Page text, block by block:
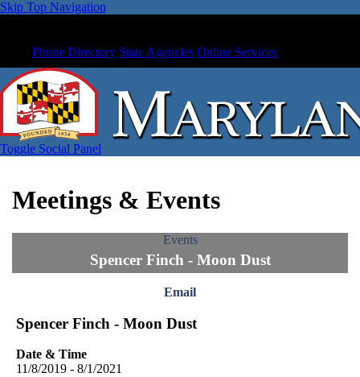
Skip Top Navigation
Phone Directory State Agencies Online Services
Toggle Social Panel
Meetings & Events
Events
Spencer Finch - Moon Dust
Email
Spencer Finch - Moon Dust
Date & Time
11/8/2019 - 8/1/2021